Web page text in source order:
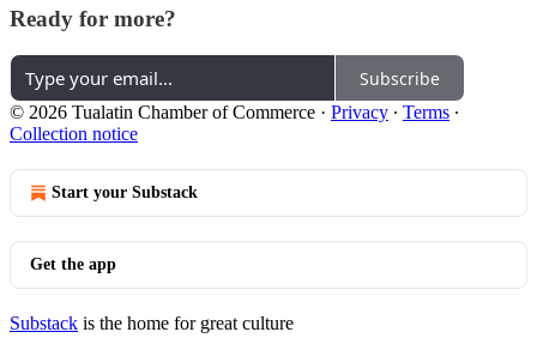
Ready for more?
Subscribe
© 2026 Tualatin Chamber of Commerce · Privacy ∙ Terms ∙
Collection notice
Start your Substack
Get the app
Substack is the home for great culture